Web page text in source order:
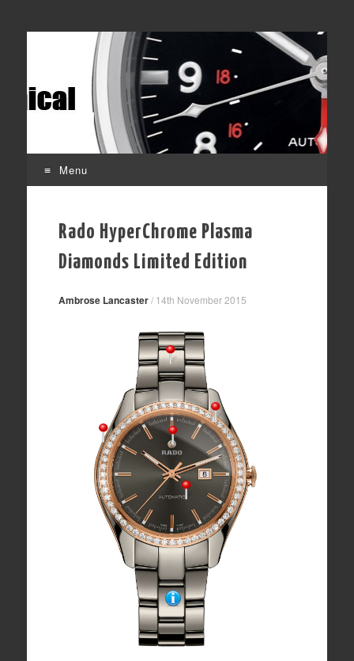
Time Transformed
Affordable mechanical watches
Menu
contentRado HyperChrome Plasma
Diamonds Limited Edition
Ambrose Lancaster/ 14th November 2015